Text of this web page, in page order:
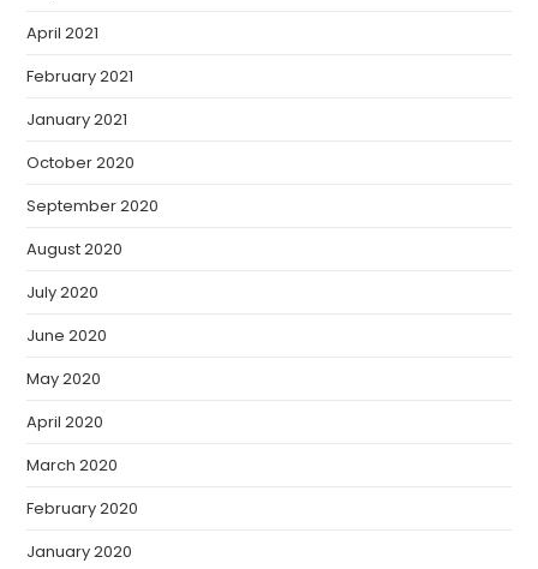
April 2021
February 2021
January 2021
October 2020
September 2020
August 2020
July 2020
June 2020
May 2020
April 2020
March 2020
February 2020
January 2020